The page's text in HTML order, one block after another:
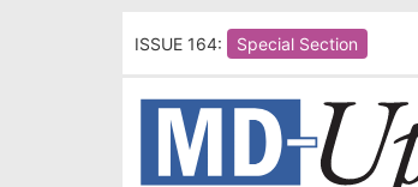
ISSUE 164: Special Section